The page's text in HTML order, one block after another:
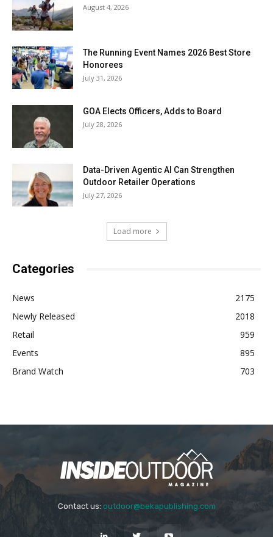
August 4, 2026
The Running Event Names 2026 Best Store
Honorees
July 31, 2026
GOA Elects Officers, Adds to Board
July 28, 2026
Data-Driven Agentic AI Can Strengthen
Outdoor Retailer Operations
July 27, 2026
Load more
Categories
News
2175
Newly Released
2018
Retail
959
Events
895
Brand Watch
703
Contact us: outdoor@bekapublishing.com